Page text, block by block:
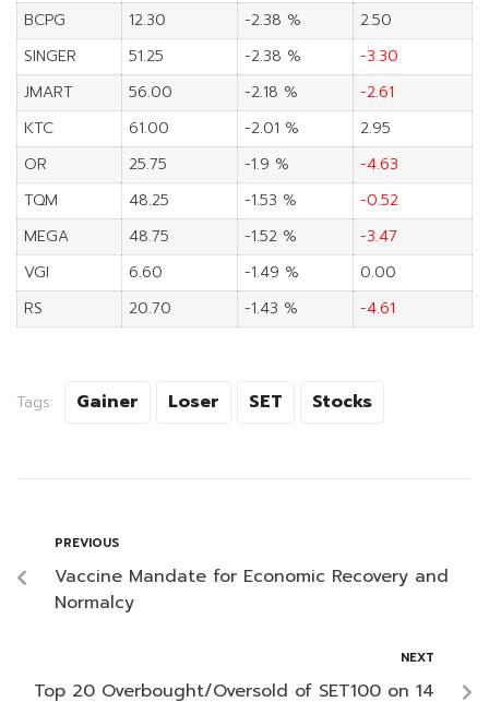
BCPG
12.30 -2.38 %
2.50
SINGER
51.25 -2.38 %
-3.30
JMART
56.00 -2.18 %
-2.61
KTC
61.00 -2.01 %
2.95
OR
25.75 -1.9 %
-4.63
TQM
48.25 -1.53 %
-0.52
MEGA
48.75 -1.52 %
-3.47
VGI
6.60 -1.49 %
0.00
RS
20.70 -1.43 % -4.61
Tags: Gainer Loser SET Stocks
PREVIOUS
Vaccine Mandate for Economic Recovery and
Normalcy
NEXT
Top 20 Overbought/Oversold of SET100 on 14